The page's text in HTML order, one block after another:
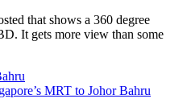
that shows a 360 degree
It gets more view than some
MRT to Johor Bahru